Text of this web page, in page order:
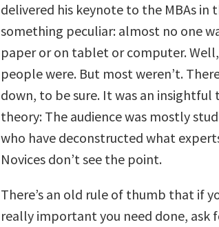
delivered his keynote to the MBAs in
something peculiar: almost no one
paper or on tablet or computer.
people were. But most weren’t.
down, to be sure. It was an insightful
theory: The audience was mostly
who have deconstructed what
Novices don’t see the point.
There’s an old rule of thumb that if
really important you need done, ask